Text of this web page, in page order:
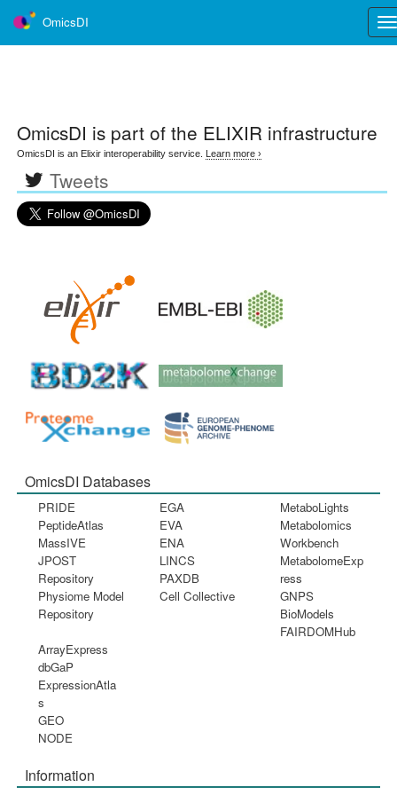
OmicsDI
OmicsDI is part of the ELIXIR infrastructure
OmicsDI is an Elixir interoperability service. Learn more ›
Tweets
OmicsDI Databases
PRIDE
PeptideAtlas
MassIVE
JPOST
Repository
Physiome Model
Repository
EGA
EVA
ENA
LINCS
PAXDB
Cell Collective
MetaboLights
Metabolomics
Workbench
MetabolomeExp
ress
GNPS
BioModels
FAIRDOMHub
ArrayExpress
dbGaP
ExpressionAtla
s
GEO
NODE
Information